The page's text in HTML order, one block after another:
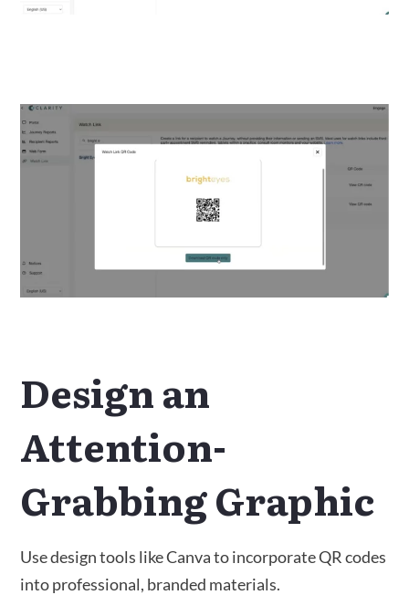
Design an
Attention-
Grabbing Graphic
Use design tools like Canva to incorporate QR codes
into professional, branded materials.